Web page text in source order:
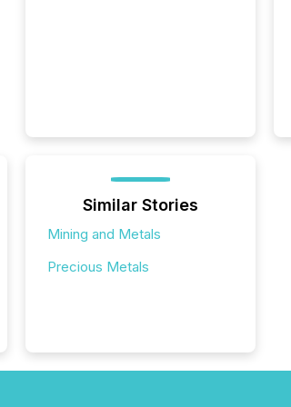
Similar Stories
Mining and Metals
Precious Metals